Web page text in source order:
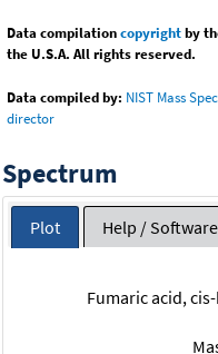
Data compilationcopyrightby
the U.S.A. All rights reserved.
Data compiled by: NIST Mass
director
Spectrum
Plot Help /
Fumaric acid,